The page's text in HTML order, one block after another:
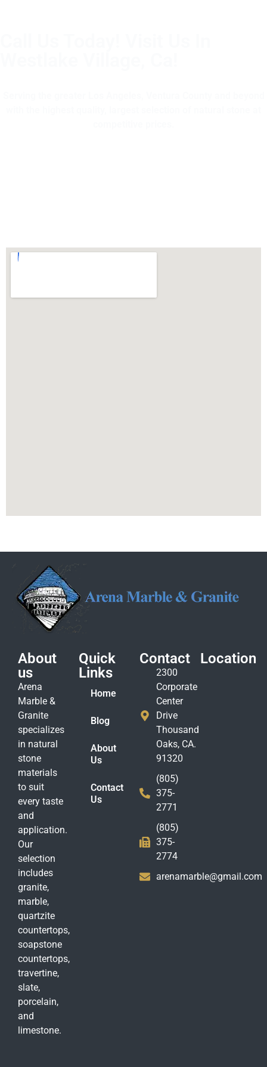
About
us
Arena
Marble &
Granite
specializes
in natural
stone
materials
to suit
every taste
and
application.
Our
selection
includes
granite,
marble,
quartzite
countertops,
soapstone
countertops,
travertine,
slate,
porcelain,
and
limestone.
Quick
Links
Home
Blog
About
Us
Contact
Us
Contact
2300
Corporate
Center
Drive
Thousand
Oaks, CA.
91320
(805)
375-
2771
(805)
375-
2774
arenamarble@gmail.com
Location